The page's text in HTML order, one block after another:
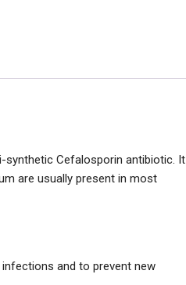
synthetic Cefalosporin antibiotic. It
are usually present in most
and to prevent new